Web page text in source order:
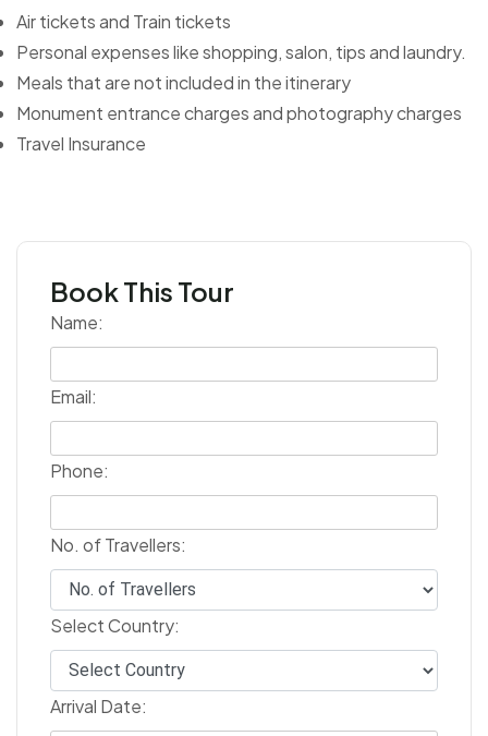
Air tickets and Train tickets
Personal expenses like shopping, salon, tips and laundry.
Meals that are not included in the itinerary
Monument entrance charges and photography charges
Travel Insurance
Book This Tour
Name:
Email:
Phone:
No. of Travellers:
Select Country:
Arrival Date: